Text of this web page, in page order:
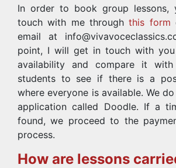
In order to book group lessons,
touch with me throughthis form
email at
point, I will get in touch with
availability and compare it
students to see if there is a
where everyone is available. We
application called Doodle. If a
found, we proceed to the
process.
How are lessons